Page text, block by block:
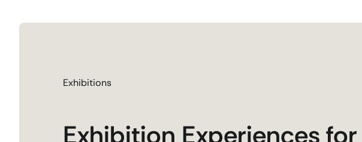
Exhibitions
Exhibition Experiences for